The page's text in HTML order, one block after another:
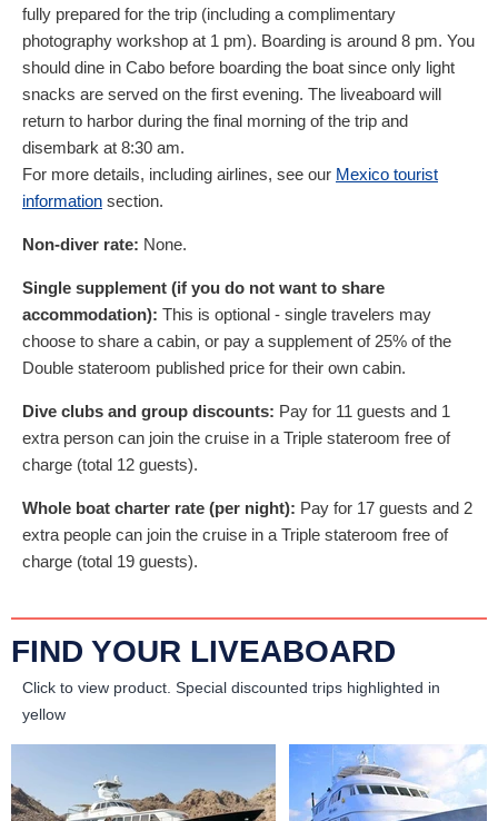
fully prepared for the trip (including a complimentary
photography workshop at 1 pm). Boarding is around 8 pm. You
should dine in Cabo before boarding the boat since only light
snacks are served on the first evening. The liveaboard will
return to harbor during the final morning of the trip and
disembark at 8:30 am.
For more details, including airlines, see our Mexico tourist
information section.
Non-diver rate: None.
Single supplement (if you do not want to share
accommodation): This is optional - single travelers may
choose to share a cabin, or pay a supplement of 25% of the
Double stateroom published price for their own cabin.
Dive clubs and group discounts: Pay for 11 guests and 1
extra person can join the cruise in a Triple stateroom free of
charge (total 12 guests).
Whole boat charter rate (per night): Pay for 17 guests and 2
extra people can join the cruise in a Triple stateroom free of
charge (total 19 guests).
FIND YOUR LIVEABOARD
Click to view product. Special discounted trips highlighted in
yellow